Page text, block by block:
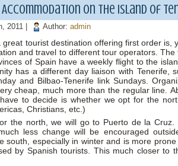
on the island of
2011 | Author: admin
great tourist destination offering first order is,
and travel to different tour operators.
of Spain have a weekly flight to the
has a different day liaison with Tenerife,
and Bilbao-Tenerife link Sundays.
cheap, much more than the regular line.
to decide is whether we opt for the
Christians, etc.)
the north, we will go to Puerto de la Cruz.
less change will be encouraged
south, especially in winter and is more
by Spanish tourists. This much closer to